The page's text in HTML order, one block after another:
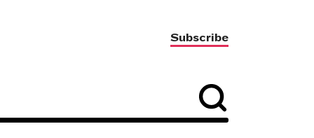
Subscribe